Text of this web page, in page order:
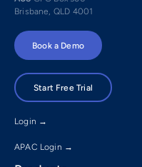
Brisbane, QLD 4001
Book a Demo
Start Free Trial
Login →
APAC Login →